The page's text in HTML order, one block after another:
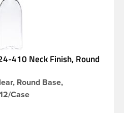
410 Neck Finish, Round
Round Base,
Case